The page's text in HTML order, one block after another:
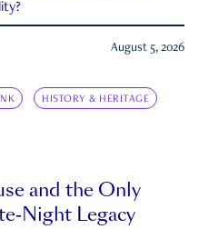
August 5, 2026
HISTORY & HERITAGE
and the Only
Night Legacy